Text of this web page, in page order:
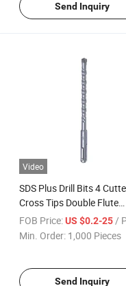
Send Inquiry
Video
SDS Plus Drill Bits 4
Cross Tips Double Flute
Electric Hammer Drill Bit
Electric Drill Bit Concrete
FOB Price: US $0.2-25 /
Min. Order: 1,000 Pieces
Send Inquiry